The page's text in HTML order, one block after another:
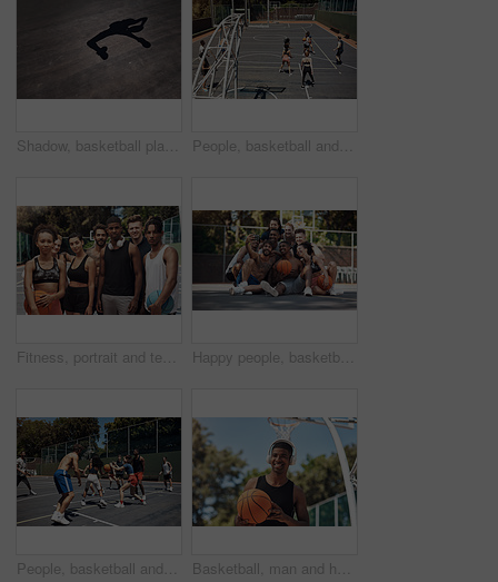
Shadow, basketball player and jumping with ball in court for shooting practice, dunk skills and game performance. Space, person and playing for fitness exercise, match agility or competition training People, basketball and playing games for fun, community and outdoor competition with friends. Sports, athletes and match for fitness at recreation centre, diversity and friendly tournament practice
Fitness, portrait and team with game, basketball and athlete with training, goals and practice. Group, healthy and friends with court, sports people and competition with support, outdoor and players Happy people, basketball and selfie with team on court for photography, picture or memory together. Group, friends or players with smile for capture, moment or social media post on sports ground
People, basketball and playing games on court, community and outdoor competition with friends. Sports, workout and match for fitness at recreation centre, diversity and friendly tournament practice Basketball, man and headphones with ball on court for match practice, workout music or fitness training. African person, sports player and listening to radio for game performance or exercise playlist